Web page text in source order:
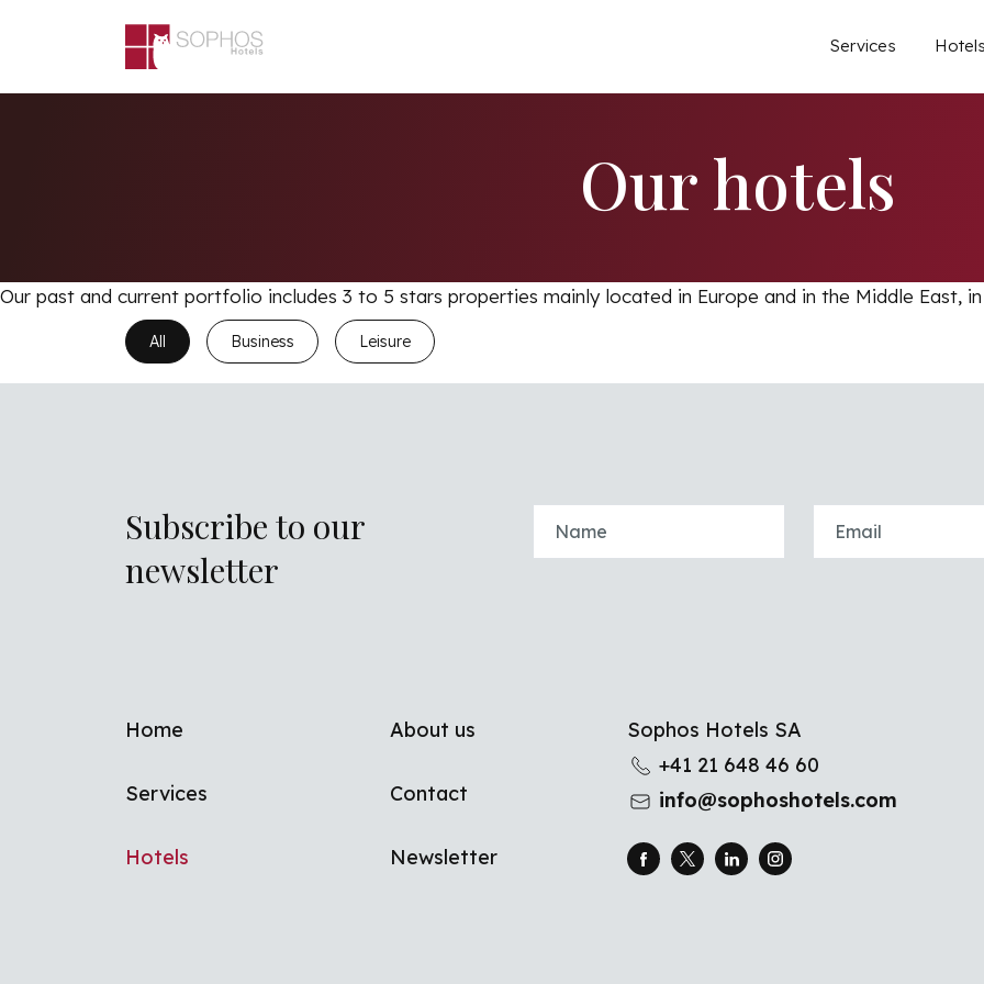
Services Hotels
Our hotels
Our past and current portfolio includes 3 to 5 stars properties mainly located in Europe and in the Middle East,
All Business Leisure
Subscribe to our
newsletter
Footer menu
Home
Services
Hotels
About us
Contact
Newsletter
Sophos Hotels SA
+41 21 648 46 60
info@sophoshotels.com